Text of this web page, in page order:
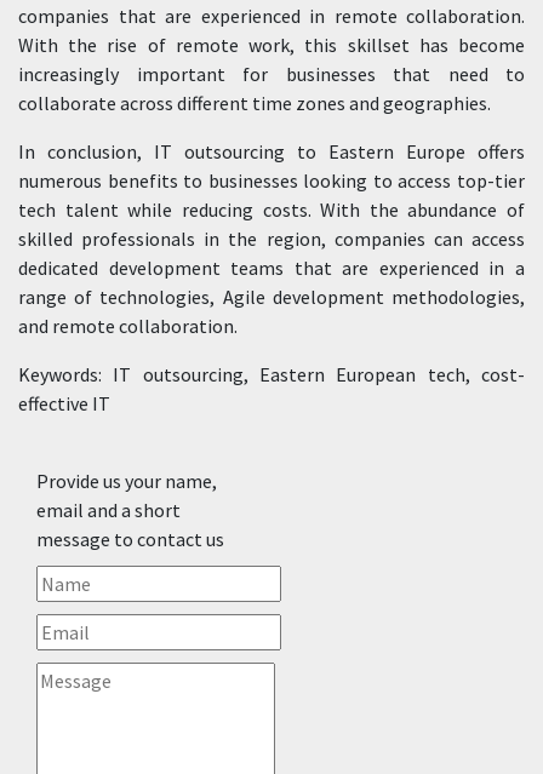
companies that are experienced in remote collaboration.
With the rise of remote work, this skillset has become
increasingly important for businesses that need to
collaborate across different time zones and geographies.
In conclusion, IT outsourcing to Eastern Europe offers
numerous benefits to businesses looking to access top-tier
tech talent while reducing costs. With the abundance of
skilled professionals in the region, companies can access
dedicated development teams that are experienced in a
range of technologies, Agile development methodologies,
and remote collaboration.
Keywords: IT outsourcing, Eastern European tech, cost-
effective IT
Provide us your name,
email and a short
message to contact us